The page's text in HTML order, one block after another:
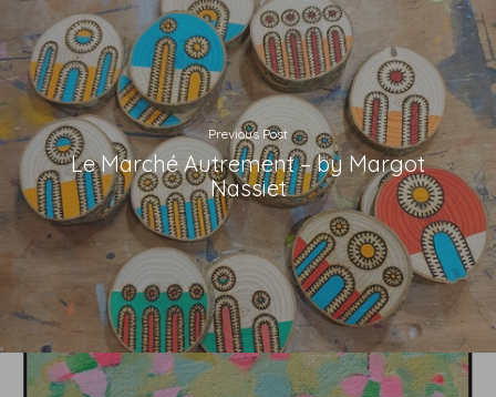
Previous Post
Le Marché Autrement – by Margot
Nassiet